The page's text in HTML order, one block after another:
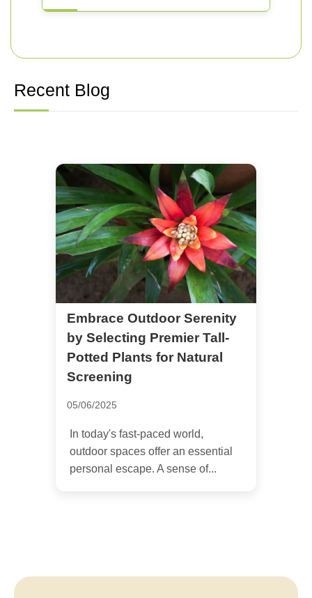
Recent Blog
Embrace Outdoor Serenity
by Selecting Premier Tall-
Potted Plants for Natural
Screening
05/06/2025
In today's fast-paced world,
outdoor spaces offer an essential
personal escape. A sense of...